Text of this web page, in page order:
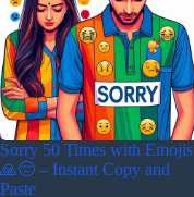
Sorry 50 Times with Emojis
🙏😔 – Instant Copy and
Paste